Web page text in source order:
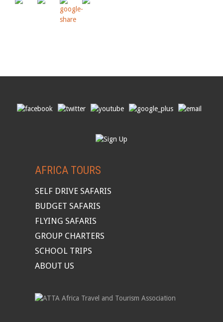
AFRICA TOURS
SELF DRIVE SAFARIS
BUDGET SAFARIS
FLYING SAFARIS
GROUP CHARTERS
SCHOOL TRIPS
ABOUT US